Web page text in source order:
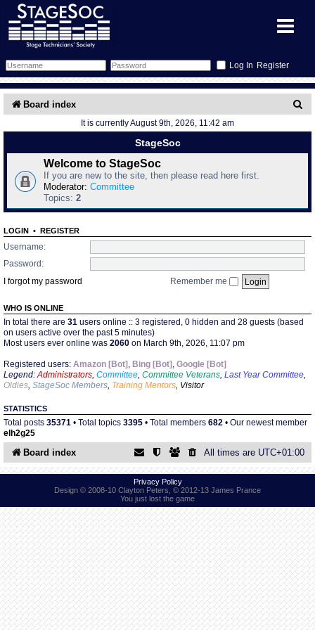
Register
Forum
Forum Home
Search
Training
Schedule
Mentors
Gallery
What's On
Events
All Shows
Find Show
Find Person
Show Feedback
Links
Venues
Equipment
Wiki
FAQ
Annex Tickets
Committee
Contact Us
Filestore
Board index
h
It is currently August 9th, 2026, 11:42 am
StageSoc
Welcome to StageSoc
If you are new to the site, then please read here first.
Moderator: Committee
Topics: 2
LOGIN • REGISTER
Username:
Password:
I forgot my password
Remember me
WHO IS ONLINE
In total there are 31 users online :: 3 registered, 0 hidden and 28 guests (based
on users active over the past 5 minutes)
Most users ever online was 2060 on March 9th, 2026, 11:07 pm
Registered users: Amazon [Bot] Bing [Bot] Google [Bot]
Legend: Administrators Committee Committee Veterans Last Year Committee
Oldies StageSoc Members Training Mentors Visitor
STATISTICS
Total posts 35371 • Total topics 3395 • Total members 682 • Our newest member
elh2g25
Board index All times are UTC+01:00
Privacy Policy
Design © 2008-10 Clayton Peters, © 2012-13 James Prance
You just lost the game